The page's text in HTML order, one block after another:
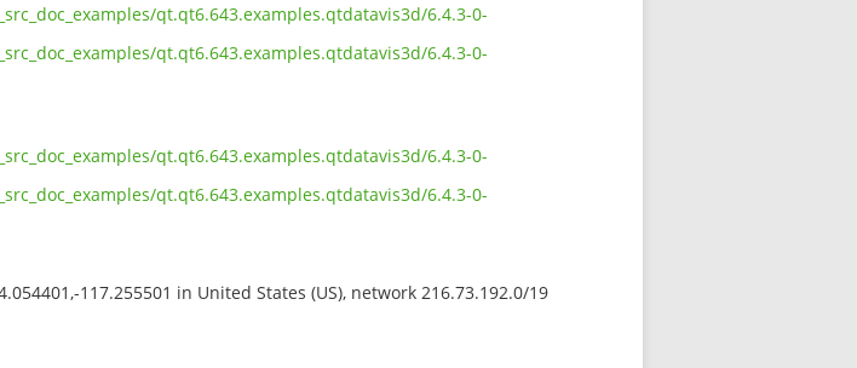
qt.qt6.643.examples.qtdatavis3d/6.4.3-0-
qt.qt6.643.examples.qtdatavis3d/6.4.3-0-
qt.qt6.643.examples.qtdatavis3d/6.4.3-0-
qt.qt6.643.examples.qtdatavis3d/6.4.3-0-
117.255501 in United States (US), network 216.73.192.0/19